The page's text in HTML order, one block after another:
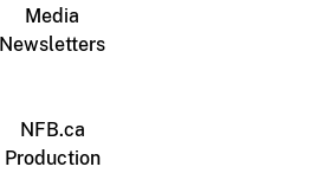
Media
Newsletters
NFB.ca
Production